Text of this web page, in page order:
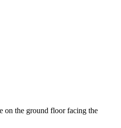
on the ground floor facing the